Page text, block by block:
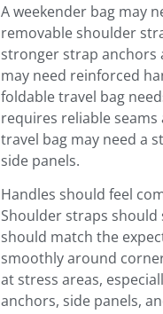
A weekender bag may
removable shoulder
stronger strap anchors
may need reinforced
foldable travel bag
requires reliable
travel bag may need a
side panels.
Handles should feel
Shoulder straps
should match the
smoothly around
at stress areas,
anchors, side panels,